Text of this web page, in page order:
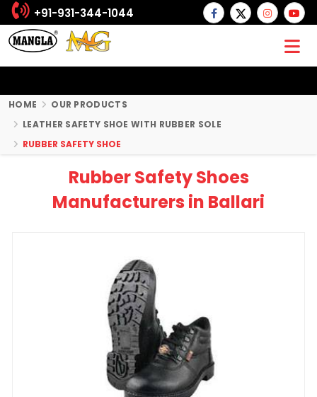
+91-931-344-1044
HOME
OUR PRODUCTS
LEATHER SAFETY SHOE WITH RUBBER SOLE
RUBBER SAFETY SHOE
Rubber Safety Shoes
Manufacturers in Ballari